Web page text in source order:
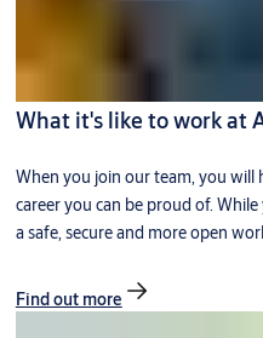
What it's like to work at
When you join our team, you will
career you can be proud of.
a safe, secure and more open
Find out more